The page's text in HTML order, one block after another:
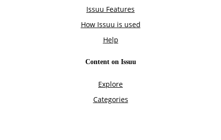
Issuu Features
How Issuu is used
Help
Content on Issuu
Explore
Categories